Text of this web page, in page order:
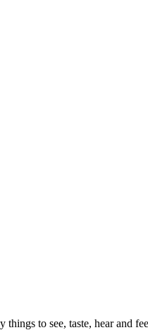
to see, taste, hear and